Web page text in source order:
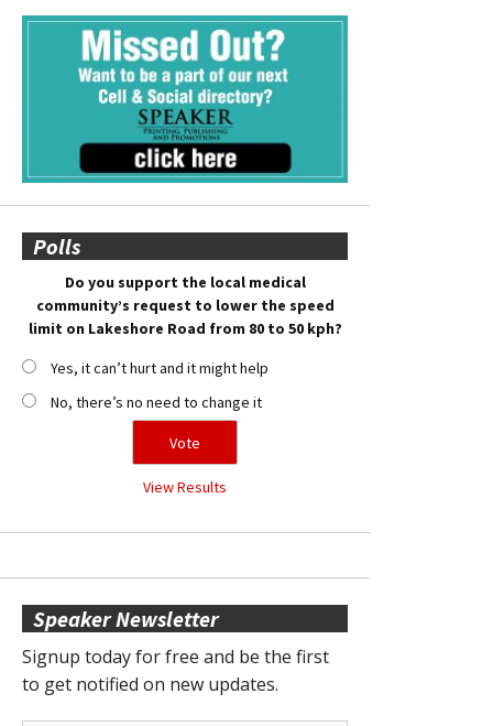
Polls
Do you support the local medical
community’s request to lower the speed
limit on Lakeshore Road from 80 to 50 kph?
Yes, it can’t hurt and it might help
No, there’s no need to change it
View Results
Speaker Newsletter